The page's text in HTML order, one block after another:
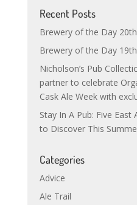
Recent Posts
Brewery of the Day
Brewery of the Day
Nicholson’s Pub
partner to celebrate
Cask Ale Week with
Stay In A Pub: Five
to Discover This
Categories
Advice
Ale Trail